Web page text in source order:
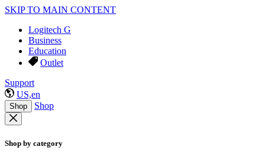
SKIP TO MAIN CONTENT
Logitech G
Business
Education
Outlet
Support
US,en
Shop Shop
Shop by category